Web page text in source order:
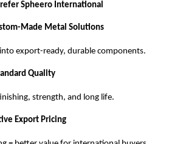
Spheero International
Made Metal Solutions
export-ready, durable components.
Quality
strength, and long life.
Export Pricing